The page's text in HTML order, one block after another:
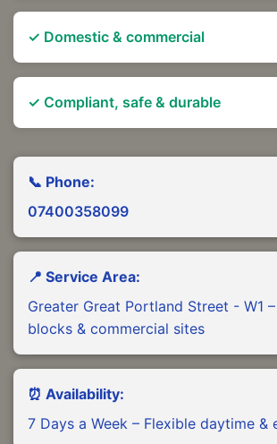
✓ Domestic & commercial
✓ Compliant, safe & durable
📞 Phone:
07400358099
📍 Service Area:
Greater Great Portland Street - W1
blocks & commercial sites
⏰ Availability:
7 Days a Week – Flexible daytime &